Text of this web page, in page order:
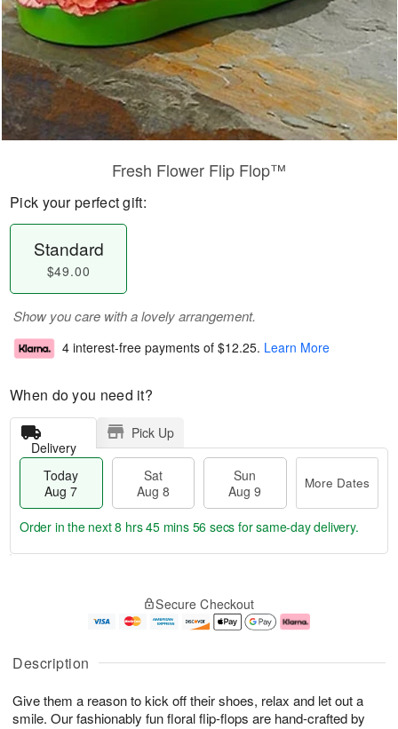
Description
Give them a reason to kick off their shoes, relax and let out a
smile. Our fashionably fun floral flip-flops are hand-crafted by
Fresh Flower Flip Flop™
Pick your perfect gift:
Standard
$49.00
Show you care with a lovely arrangement.
4 interest-free payments of $12.25. Learn More
When do you need it?
Delivery
Pick Up
Today
Aug 7
Sat
Aug 8
Sun
Aug 9
More Dates
u
7
g
g
e
t
s
Order in the next8 hrs 45 mins 56 secs for same-day delivery.
Secure Checkout